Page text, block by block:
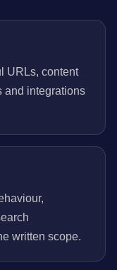
URLs, content
and integrations
written scope.